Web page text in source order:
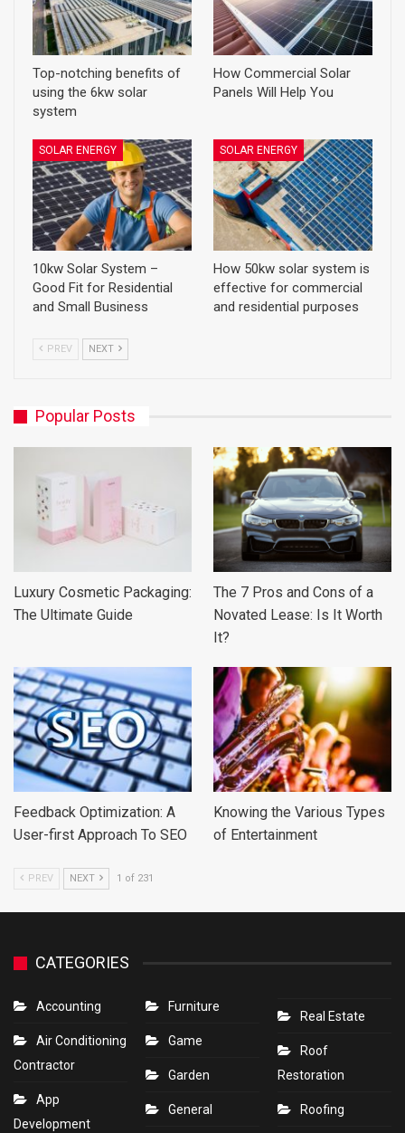
Top-notching benefits of
using the 6kw solar
system
How Commercial Solar
Panels Will Help You
SOLAR ENERGY
10kw Solar System –
Good Fit for Residential
and Small Business
SOLAR ENERGY
How 50kw solar system is
effective for commercial
and residential purposes
PREV NEXT
Popular Posts
Luxury Cosmetic Packaging:
The Ultimate Guide
The 7 Pros and Cons of a
Novated Lease: Is It Worth
It?
Feedback Optimization: A
User-first Approach To SEO
Knowing the Various Types
of Entertainment
PREV NEXT 1 of 231
CATEGORIES
Accounting
Air Conditioning
Contractor
App
Development
Furniture
Game
Garden
General
Real Estate
Roof
Restoration
Roofing